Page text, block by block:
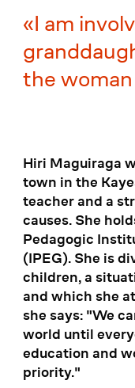
I am
the
Hiri Maguiraga
town in the
teacher and a
causes. She
Pedagogic
(IPEG). She is
children, a
and which she
she says: "We
world until
education and
priority."